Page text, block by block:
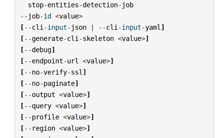
stop-entities-detection- job
-- job-id <value>
[--cli -input- json | --cli -input-yaml ]
[--generate-cli -skeleton <value>]
[--debug]
[--endpoint-url <value>]
[--no-verify-ssl ]
[--no-paginate]
[--output <value>]
[--query <value>]
[--profile <value>]
[-- region <value>]